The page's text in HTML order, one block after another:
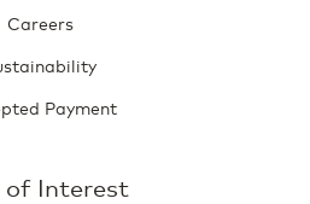
Careers
Payment
of Interest